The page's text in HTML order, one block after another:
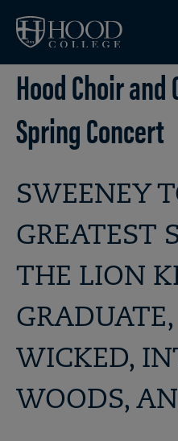
Hood Choir
Spring Concert
SWEENEY
GREATEST
THE LION
GRADUATE,
WICKED,
WOODS,